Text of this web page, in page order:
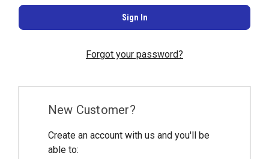
Forgot your password?
New Customer?
Create an account with us and you'll be
able to: